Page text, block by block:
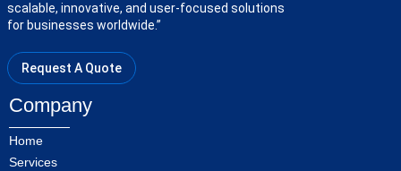
scalable, innovative, and user-focused solutions
for businesses worldwide.”
Request A Quote
Company
Home
Services